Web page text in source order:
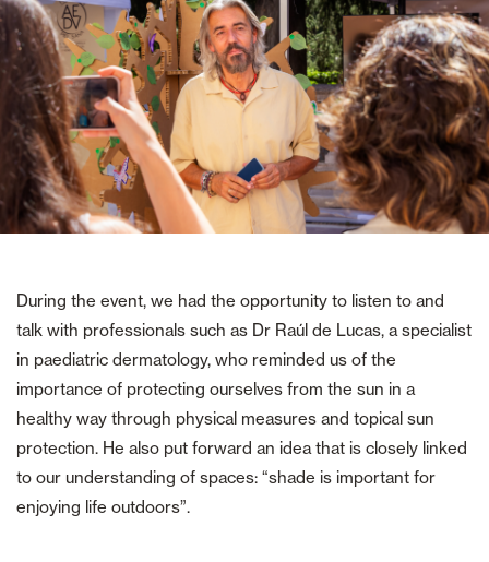
During the event, we had the opportunity to listen to and
talk with professionals such as Dr Raúl de Lucas, a specialist
in paediatric dermatology, who reminded us of the
importance of protecting ourselves from the sun in a
healthy way through physical measures and topical sun
protection. He also put forward an idea that is closely linked
to our understanding of spaces: “shade is important for
enjoying life outdoors”.